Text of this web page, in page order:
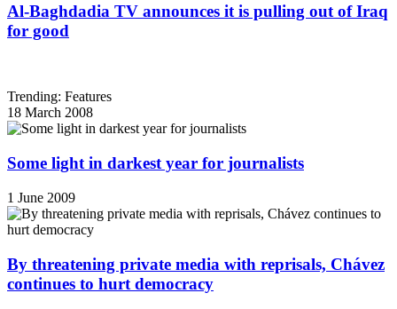
Al-Baghdadia TV announces it is pulling out of Iraq
for good
Trending: Features
18 March 2008
Some light in darkest year for journalists
1 June 2009
By threatening private media with reprisals, Chávez
continues to hurt democracy